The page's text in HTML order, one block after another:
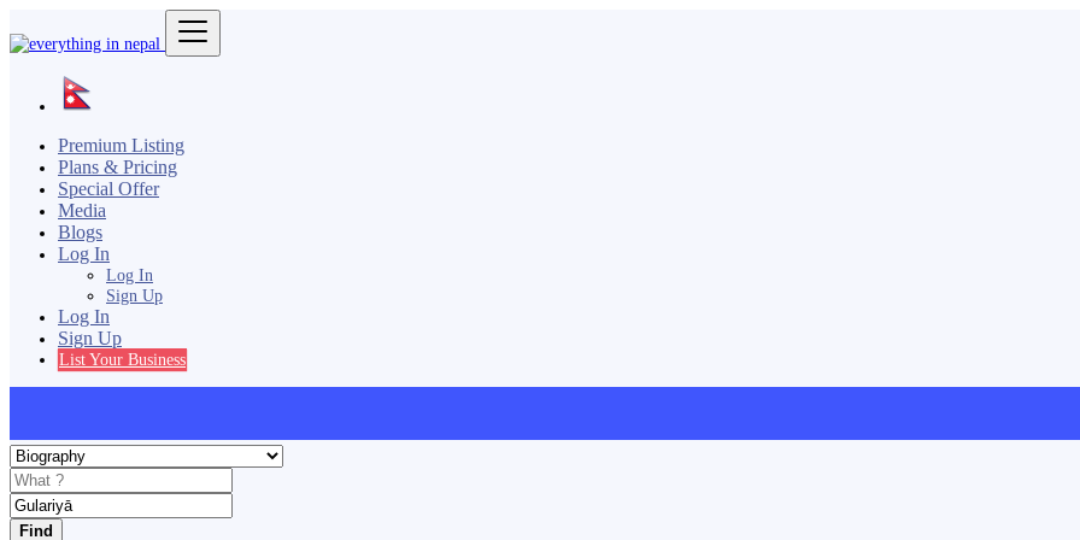
Premium Listing
Plans & Pricing
Special Offer
Media
Blogs
Log In
Log In
Sign Up
Log In
Sign Up
List Your Business
Find